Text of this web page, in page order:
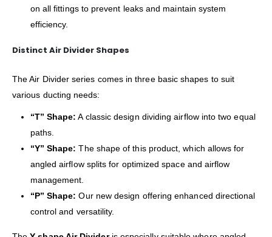
on all fittings to prevent leaks and maintain system
efficiency.
Distinct Air Divider Shapes
The Air Divider series comes in three basic shapes to suit
various ducting needs:
“T” Shape: A classic design dividing airflow into two equal
paths.
“Y” Shape: The shape of this product, which allows for
angled airflow splits for optimized space and airflow
management.
“P” Shape: Our new design offering enhanced directional
control and versatility.